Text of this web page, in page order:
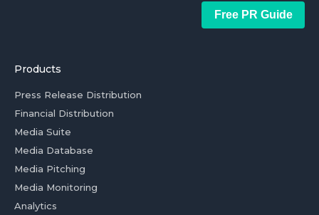
Free PR Guide
Products
Press Release Distribution
Financial Distribution
Media Suite
Media Database
Media Pitching
Media Monitoring
Analytics